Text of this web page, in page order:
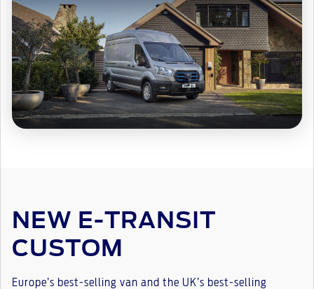
NEW E-TRANSIT
CUSTOM
Europe’s best-selling van and the UK’s best-selling